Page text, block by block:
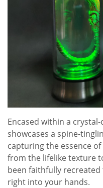
Encased within a
showcases a spine-
capturing the essence
from the lifelike texture
been faithfully
right into your hands.